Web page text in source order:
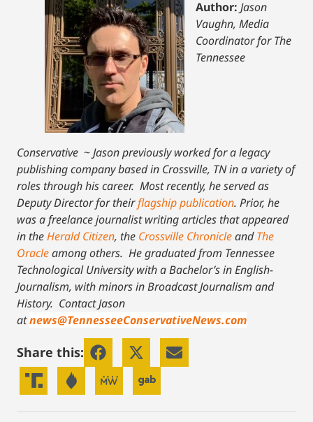
Author: Jason
Vaughn, Media
Coordinator for The
Tennessee
Conservative ~Jason previously worked for a legacy
publishing company based in Crossville, TN in a variety of
roles through his career. Most recently, he served as
Deputy Director for theirflagship publication. Prior, he
was a freelance journalist writing articles that appeared
in theHerald Citizen, the Crossville ChronicleandThe
Oracleamong others. He graduated from Tennessee
Technological University with a Bachelor’s in English-
Journalism, with minors in Broadcast Journalism and
History. Contact Jason
atnews@TennesseeConservativeNews.com
Share this: